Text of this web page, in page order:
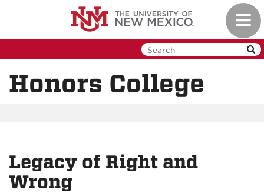
Honors College
Legacy of Right and
Wrong